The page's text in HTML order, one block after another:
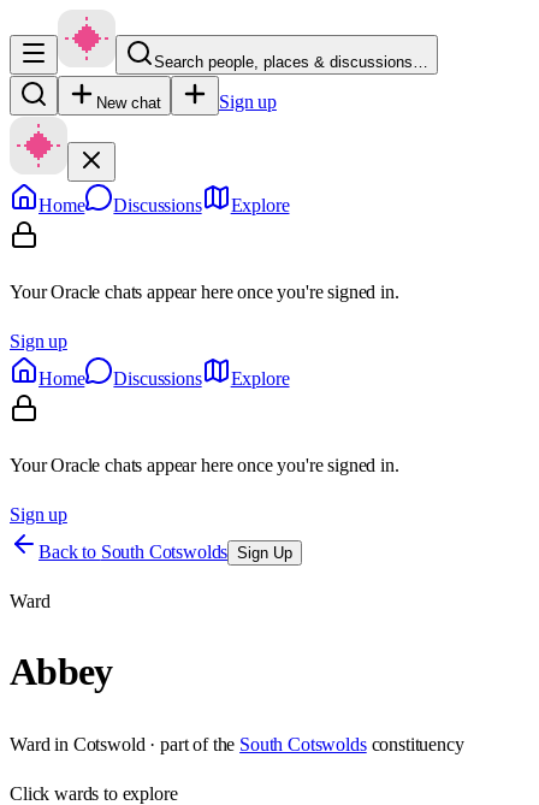
Search people, places & discussions…
New chat Sign up
Home Discussions Explore
Your Oracle chats appear here once you're signed in.
Sign up
Home
Discussions Explore
Your Oracle chats appear here once you're signed in.
Sign up
Back to South Cotswolds Sign Up
Ward
Abbey
Ward in Cotswold · part of the South Cotswolds constituency
Clickwards to explore